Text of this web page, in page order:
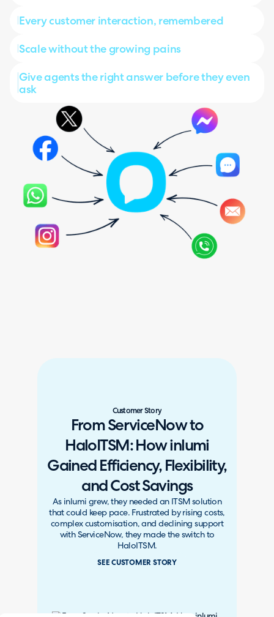
Every customer interaction, remembered
Scale without the growing pains
Give agents the right answer before they even
ask
Customer Story
From ServiceNow to
HaloITSM: How inlumi
Gained Efficiency, Flexibility,
and Cost Savings
As inlumi grew, they needed an ITSM solution
that could keep pace. Frustrated by rising costs,
complex customisation, and declining support
with ServiceNow, they made the switch to
HaloITSM.
SEE CUSTOMER STORY